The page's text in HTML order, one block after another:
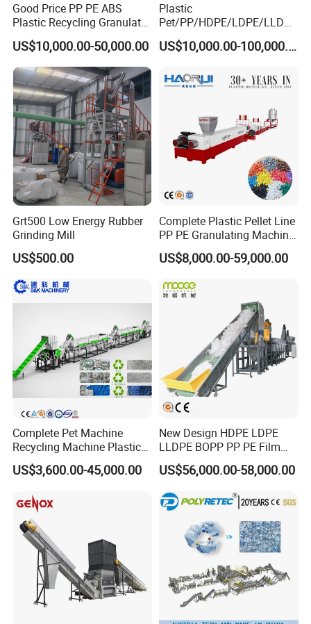
Good Price PP PE ABS
Plastic Recycling Granulator
Pelletizer Machine
US$10,000.00-50,000.00
Plastic
Pet/PP/HDPE/LDPE/LLDPE
/ABS/PS/PVC/PC/BOPP
Bottle/Film/Bag/Drum/Pall
Barrel Washing Line
Crushing Plant Recycling
US$10,000.00-100,000.00
Grt500 Low Energy Rubber
Grinding Mill
US$500.00
Complete Plastic Pellet Line
PP PE Granulating Machine
Plastic Pelletizing Recycling
Price
US$8,000.00-59,000.00
Complete Pet Machine
Recycling Machine Plastic
Bottle Recycle Recycling
Equipments PE PP HDPE
Bottles Waste Washing
Recycling Machine
US$3,600.00-45,000.00
New Design HDPE LDPE
LLDPE BOPP PP PE Film
Woven Bag Jumbo Bag
Plastic Flakes Scrap
Recycling Crushing
Washing Line Recyle Plant
US$56,000.00-58,000.00